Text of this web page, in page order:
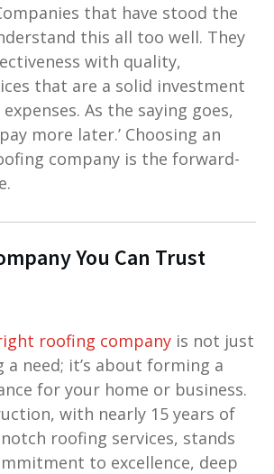
that have stood the
this all too well. They
with quality,
that are a solid investment
As the saying goes,
more later.’ Choosing an
company is the forward-
You Can Trust
roofing company is not just
need; it’s about forming a
for your home or business.
with nearly 15 years of
roofing services, stands
to excellence, deep